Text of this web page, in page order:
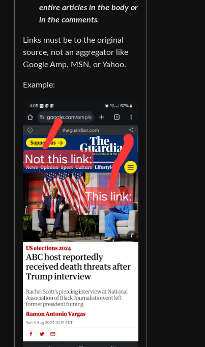
entire articles in the body or
in the comments.
Links must be to the original
source, not an aggregator like
Google Amp, MSN, or Yahoo.
Example: